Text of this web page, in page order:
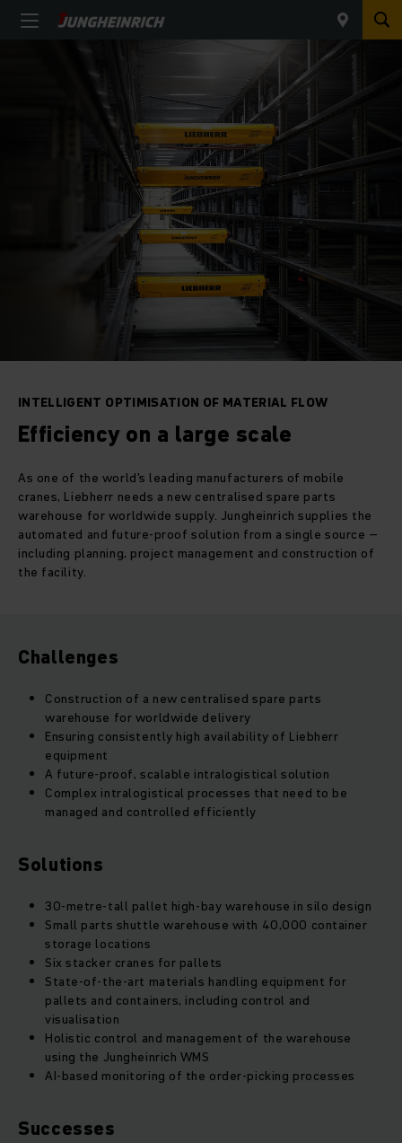
INTELLIGENT OPTIMISATION OF MATERIAL FLOW
Efficiency on a large scale
As one of the world's leading manufacturers of mobile
cranes, Liebherr needs a new centralised spare parts
warehouse for worldwide supply. Jungheinrich supplies the
automated and future-proof solution from a single source –
including planning, project management and construction of
the facility.
Challenges
Construction of a new centralised spare parts
warehouse for worldwide delivery
Ensuring consistently high availability of Liebherr
equipment
A future-proof, scalable intralogistical solution
Complex intralogistical processes that need to be
managed and controlled efficiently
Solutions
30-metre-tall pallet high-bay warehouse in silo design
Small parts shuttle warehouse with 40,000 container
storage locations
Six stacker cranes for pallets
State-of-the-art materials handling equipment for
pallets and containers, including control and
visualisation
Holistic control and management of the warehouse
using the Jungheinrich WMS
AI-based monitoring of the order-picking processes
Successes